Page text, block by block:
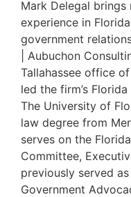
Mark Delegal
experience in
government
| Aubuchon
Tallahassee office
led the firm’s
The University of
law degree from
serves on the
Committee,
previously served
Government